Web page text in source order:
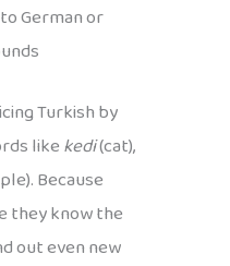
German or
Turkish by
likekedi(cat),
Because
they know the
out even new